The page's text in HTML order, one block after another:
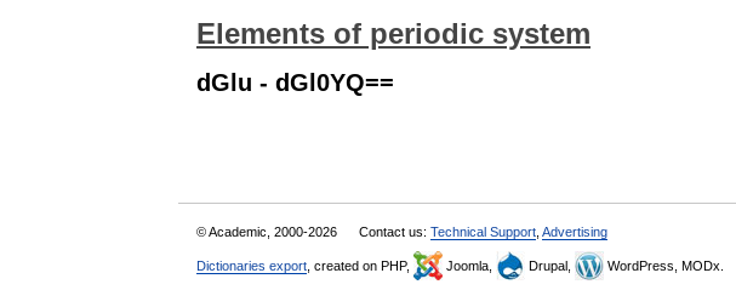
Elements of periodic system
dGlu - dGl0YQ==
© Academic, 2000-2026 Contact us: Technical Support Advertising
Dictionaries export , created on PHP, Joomla, Drupal, WordPress, MODx.